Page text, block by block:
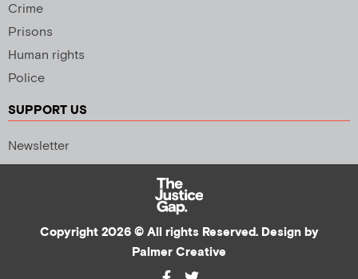
Crime
Prisons
Human rights
Police
SUPPORT US
Newsletter
Copyright 2026 © All rights Reserved. Design by
Palmer Creative